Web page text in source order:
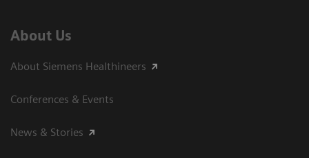
About Us
About Siemens Healthineers
Conferences & Events
News & Stories